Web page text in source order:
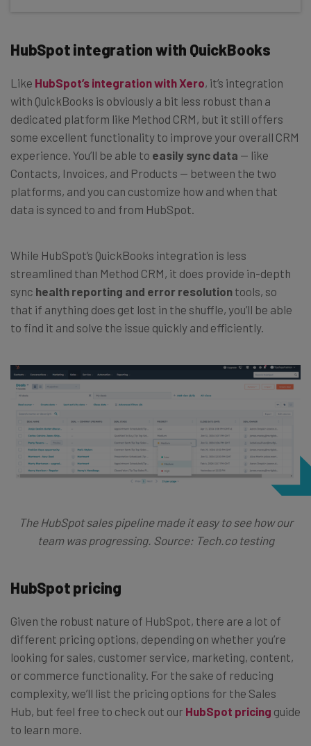
HubSpot integration with QuickBooks
Like HubSpot’s integration with Xero, it’s integration
with QuickBooks is obviously a bit less robust than a
dedicated platform like Method CRM, but it still offers
some excellent functionality to improve your overall CRM
experience. You’ll be able to easily sync data — like
Contacts, Invoices, and Products — between the two
platforms, and you can customize how and when that
data is synced to and from HubSpot.
While HubSpot’s QuickBooks integration is less
streamlined than Method CRM, it does provide in-depth
sync health reporting and error resolution tools, so
that if anything does get lost in the shuffle, you’ll be able
to find it and solve the issue quickly and efficiently.
The HubSpot sales pipeline made it easy to see how our
team was progressing. Source: Tech.co testing
HubSpot pricing
Given the robust nature of HubSpot, there are a lot of
different pricing options, depending on whether you’re
looking for sales, customer service, marketing, content,
or commerce functionality. For the sake of reducing
complexity, we’ll list the pricing options for the Sales
Hub, but feel free to check out our HubSpot pricing guide
to learn more.